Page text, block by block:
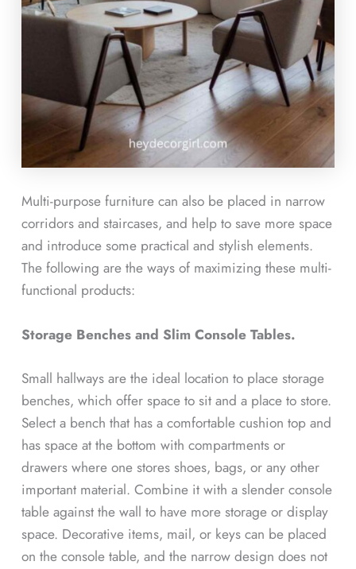
Multi-purpose furniture can also be placed in narrow
corridors and staircases, and help to save more space
and introduce some practical and stylish elements.
The following are the ways of maximizing these multi-
functional products:
Storage Benches and Slim Console Tables.
Small hallways are the ideal location to place storage
benches, which offer space to sit and a place to store.
Select a bench that has a comfortable cushion top and
has space at the bottom with compartments or
drawers where one stores shoes, bags, or any other
important material. Combine it with a slender console
table against the wall to have more storage or display
space. Decorative items, mail, or keys can be placed
on the console table, and the narrow design does not